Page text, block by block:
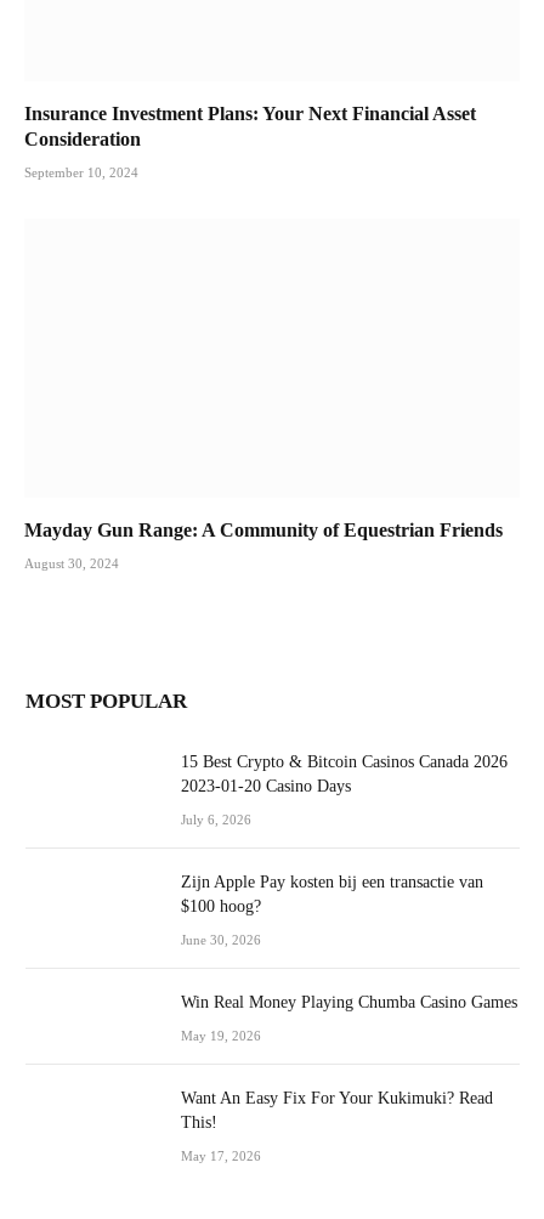
Insurance Investment Plans: Your Next Financial Asset
Consideration
September 10, 2024
Mayday Gun Range: A Community of Equestrian Friends
August 30, 2024
MOST POPULAR
15 Best Crypto & Bitcoin Casinos Canada 2026
2023-01-20 Casino Days
July 6, 2026
Zijn Apple Pay kosten bij een transactie van
$100 hoog?
June 30, 2026
Win Real Money Playing Chumba Casino Games
May 19, 2026
Want An Easy Fix For Your Kukimuki? Read
This!
May 17, 2026